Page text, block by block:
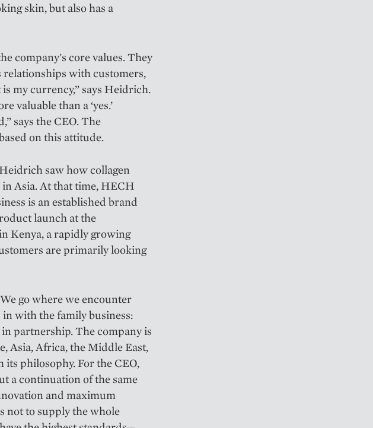
skin, but also has a
company's core values. They
relationships with customers,
my currency,” says Heidrich.
valuable than a ‘yes.’
says the CEO. The
on this attitude.
saw how collagen
Asia. At that time, HECH
is an established brand
launch at the
Kenya, a rapidly growing
are primarily looking
go where we encounter
with the family business:
partnership. The company is
Asia, Africa, the Middle East,
philosophy. For the CEO,
a continuation of the same
and maximum
not to supply the whole